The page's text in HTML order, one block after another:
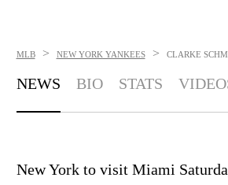
MLB > NEW YORK YANKEES > CLARKE
NEWS BIO STATS
New York to visit Miami